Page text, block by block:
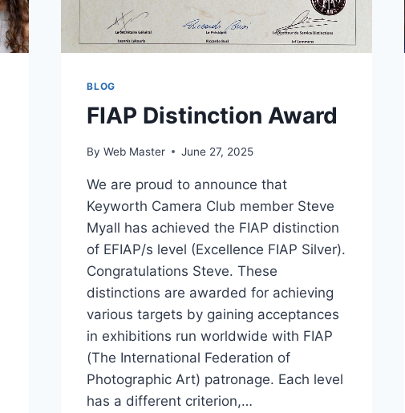
BLOG
FIAP Distinction Award
By Web Master June 27, 2025
We are proud to announce that
Keyworth Camera Club member Steve
Myall has achieved the FIAP distinction
of EFIAP/s level (Excellence FIAP Silver).
Congratulations Steve. These
distinctions are awarded for achieving
various targets by gaining acceptances
in exhibitions run worldwide with FIAP
(The International Federation of
Photographic Art) patronage. Each level
has a different criterion,…